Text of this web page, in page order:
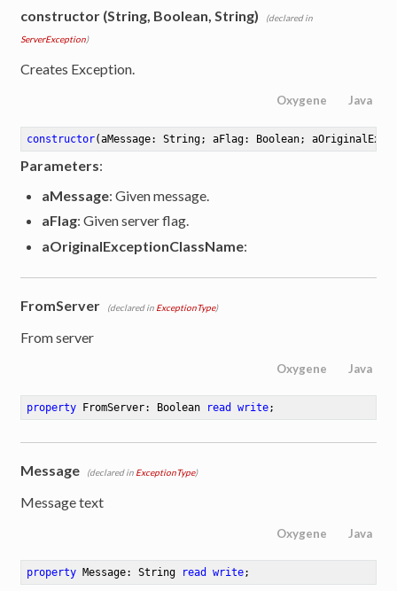
constructor (String, Boolean, String)
(declared in
ServerException)
Creates Exception.
Oxygene Java
constructor(aMessage: String; aFlag: Boolean;
Parameters:
aMessage: Given message.
aFlag: Given server flag.
aOriginalExceptionClassName:
FromServer (declared in ExceptionType)
From server
Oxygene Java
property FromServer: Boolean read write;
Message (declared in ExceptionType)
Message text
Oxygene Java
property Message: String read write;